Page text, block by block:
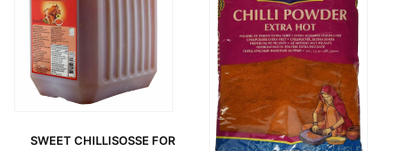
SWEET CHILLISOSSE FOR